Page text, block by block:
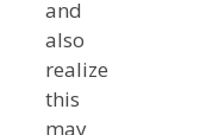
and
also
realize
this
may